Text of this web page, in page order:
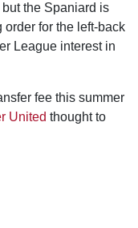
the Spaniard is
order for the left-back
League interest in
fee this summer
United thought to